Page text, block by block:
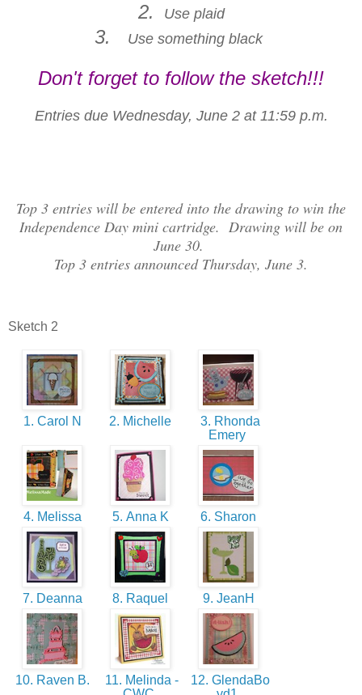
2. Use plaid
3. Use something black
Don't forget to follow the sketch!!!
Entries due Wednesday, June 2 at 11:59 p.m.
Top 3 entries will be entered into the drawing to win the
Independence Day mini cartridge. Drawing will be on
June 30.
Top 3 entries announced Thursday, June 3.
Sketch 2
1. Carol N 2. Michelle
3. Rhonda
Emery
4. Melissa 5. Anna K 6. Sharon
7. Deanna 8. Raquel 9. JeanH
10. Raven B.
11. Melinda -
12. GlendaBo